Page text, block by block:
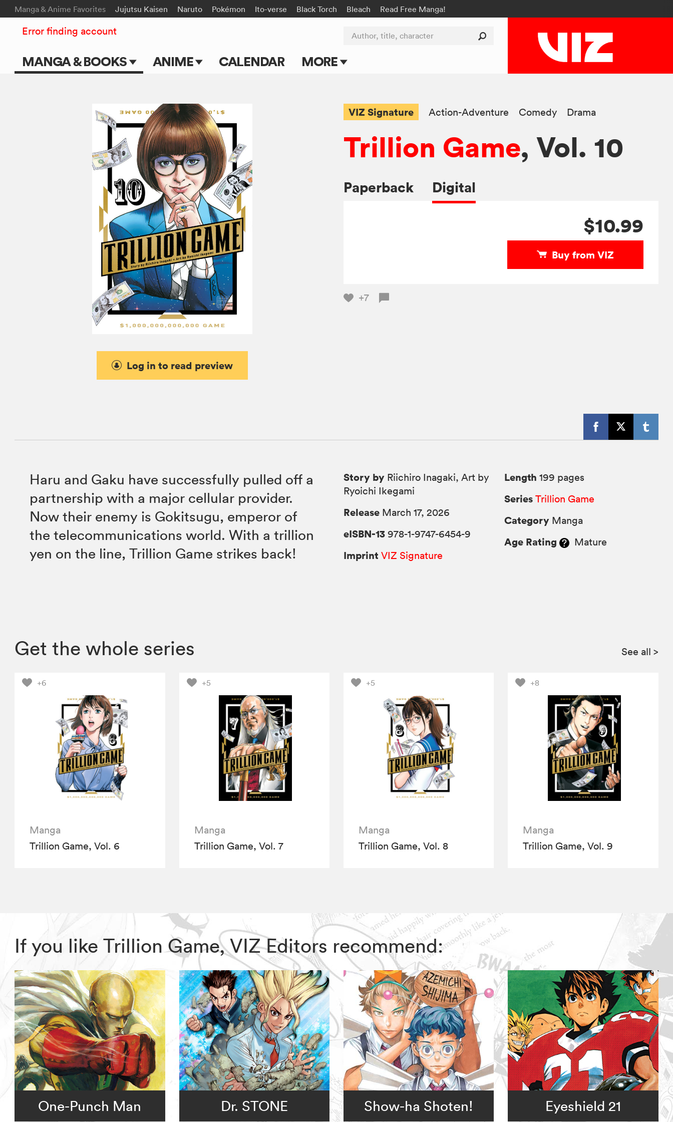
Manga & Anime Favorites Jujutsu Kaisen Naruto Pokémon Ito-verse Black Torch Bleach Read Free Manga!
MANGA & BOOKS ANIME
TV Shows
Movies
CALENDAR MORE
Author, title, character
Error finding account
Log in to read preview
VIZ Signature Action-Adventure Comedy Drama
Trillion Game, Vol. 10
Paperback Digital
$10.99
Buy from VIZ
+7
Haru and Gaku have successfully pulled off a
partnership with a major cellular provider.
Now their enemy is Gokitsugu, emperor of
the telecommunications world. With a trillion
yen on the line, Trillion Game strikes back!
Story by Riichiro Inagaki, Art by
Ryoichi Ikegami
Release March 17, 2026
eISBN-13 978-1-9747-6454-9
Imprint VIZ Signature
Length 199 pages
Series Trillion Game
Category Manga
Age Rating Mature
Get the whole series See all >
+6
Manga
Trillion Game, Vol. 6
+5
Manga
Trillion Game, Vol. 7
+5
Manga
Trillion Game, Vol. 8
+8
Manga
Trillion Game, Vol. 9
If you like Trillion Game, VIZ Editors recommend:
One-Punch Man Dr. STONE Show-ha Shoten! Eyeshield 21